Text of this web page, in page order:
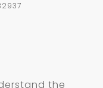
the